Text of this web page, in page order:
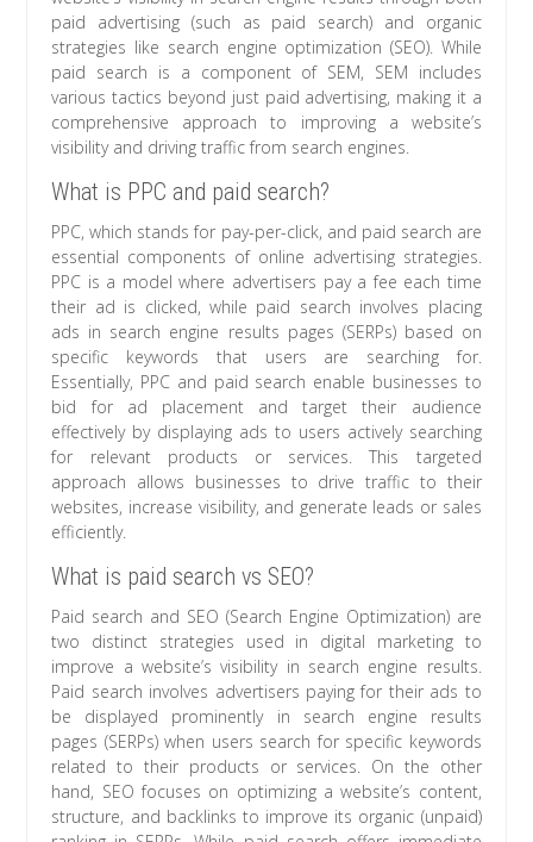
paid advertising (such as paid search) and organic
strategies like search engine optimization (SEO). While
paid search is a component of SEM, SEM includes
various tactics beyond just paid advertising, making it a
comprehensive approach to improving a website’s
visibility and driving traffic from search engines.
What is PPC and paid search?
PPC, which stands for pay-per-click, and paid search are
essential components of online advertising strategies.
PPC is a model where advertisers pay a fee each time
their ad is clicked, while paid search involves placing
ads in search engine results pages (SERPs) based on
specific keywords that users are searching for.
Essentially, PPC and paid search enable businesses to
bid for ad placement and target their audience
effectively by displaying ads to users actively searching
for relevant products or services. This targeted
approach allows businesses to drive traffic to their
websites, increase visibility, and generate leads or sales
efficiently.
What is paid search vs SEO?
Paid search and SEO (Search Engine Optimization) are
two distinct strategies used in digital marketing to
improve a website’s visibility in search engine results.
Paid search involves advertisers paying for their ads to
be displayed prominently in search engine results
pages (SERPs) when users search for specific keywords
related to their products or services. On the other
hand, SEO focuses on optimizing a website’s content,
structure, and backlinks to improve its organic (unpaid)